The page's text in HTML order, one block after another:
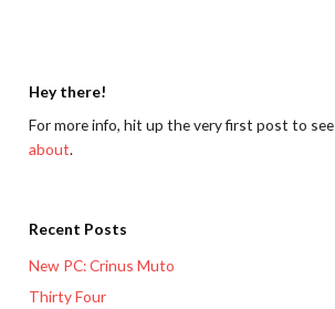
Hey there!
For more info, hit up the very first post to see
about.
Recent Posts
New PC: Crinus Muto
Thirty Four